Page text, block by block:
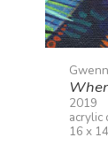
2019
acrylic
16 x